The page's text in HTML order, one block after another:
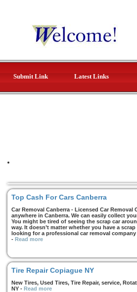
Submit Link Latest Links
Top Cash For Cars Canberra
Car Removal Canberra - Licensed Car
anywhere in Canberra. We can easily collect
You might be tired of seeing the scrap car
way. It doesn’t matter whether you have a
looking for a professional car removal
- Read more
Tire Repair Copiague NY
New Tires, Used Tires, Tire Repair, service,
NY - Read more